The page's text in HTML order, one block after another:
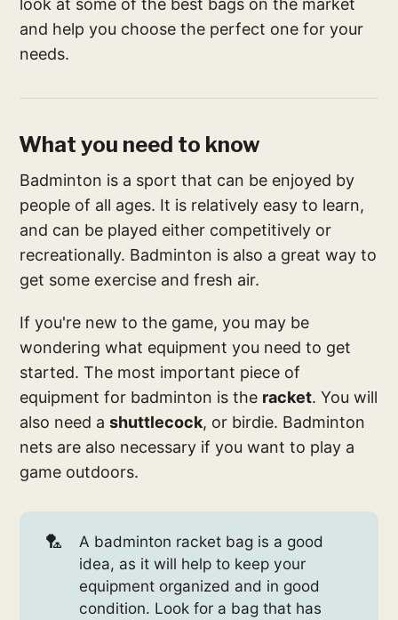
look at some of the best bags on the market
and help you choose the perfect one for your
needs.
What you need to know
Badminton is a sport that can be enjoyed by
people of all ages. It is relatively easy to learn,
and can be played either competitively or
recreationally. Badminton is also a great way to
get some exercise and fresh air.
If you're new to the game, you may be
wondering what equipment you need to get
started. The most important piece of
equipment for badminton is the racket. You will
also need ashuttlecock, or birdie. Badminton
nets are also necessary if you want to play a
game outdoors.
🏸
A badminton racket bag is a good
idea, as it will help to keep your
equipment organized and in good
condition. Look for a bag that has